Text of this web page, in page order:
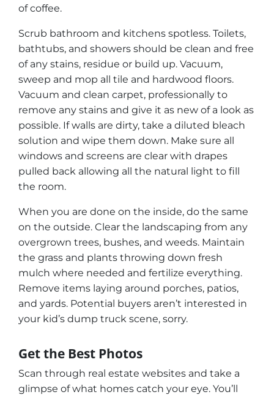
of coffee.
Scrub bathroom and kitchens spotless. Toilets,
bathtubs, and showers should be clean and free
of any stains, residue or build up. Vacuum,
sweep and mop all tile and hardwood floors.
Vacuum and clean carpet, professionally to
remove any stains and give it as new of a look as
possible. If walls are dirty, take a diluted bleach
solution and wipe them down. Make sure all
windows and screens are clear with drapes
pulled back allowing all the natural light to fill
the room.
When you are done on the inside, do the same
on the outside. Clear the landscaping from any
overgrown trees, bushes, and weeds. Maintain
the grass and plants throwing down fresh
mulch where needed and fertilize everything.
Remove items laying around porches, patios,
and yards. Potential buyers aren’t interested in
your kid’s dump truck scene, sorry.
Get the Best Photos
Scan through real estate websites and take a
glimpse of what homes catch your eye. You’ll